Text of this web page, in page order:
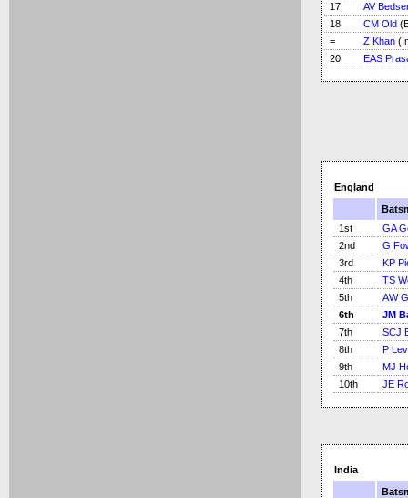
17
AV
18
CM Old
=
Z Khan
20
EAS
England
1st
GA
2nd
G
3rd
KP
4th
TS
5th
AW
6th
JM
7th
SCJ
8th
P
9th
MJ
10th
JE
India